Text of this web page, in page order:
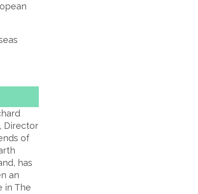
Director
of
has
an
in The